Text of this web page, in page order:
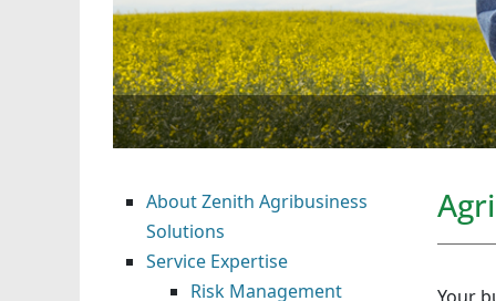
About Zenith Agribusiness
Solutions
Service Expertise
Risk Management